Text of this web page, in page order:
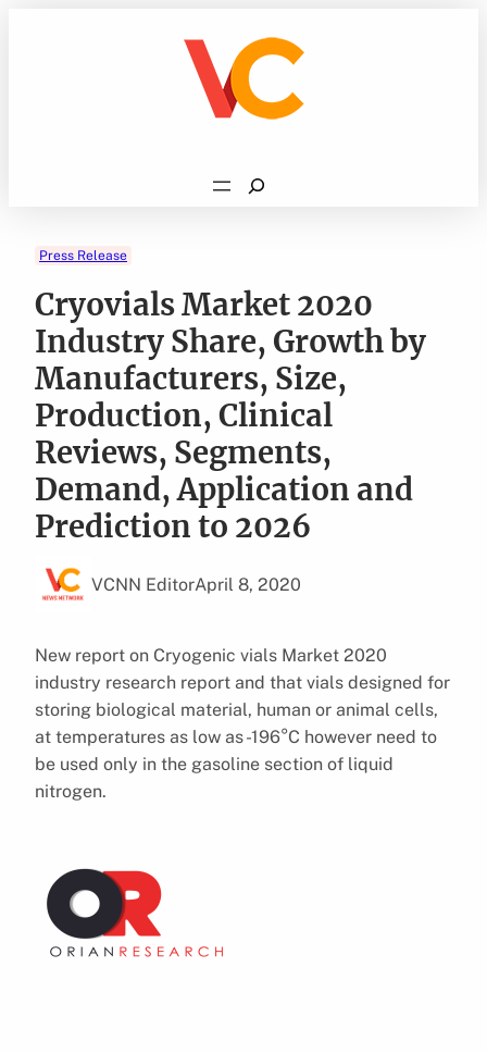
Search
Press Release
Cryovials Market 2020
Industry Share, Growth by
Manufacturers, Size,
Production, Clinical
Reviews, Segments,
Demand, Application and
Prediction to 2026
VCNN EditorApril 8, 2020
New report on Cryogenic vials Market 2020
industry research report and that vials designed for
storing biological material, human or animal cells,
at temperatures as low as -196°C however need to
be used only in the gasoline section of liquid
nitrogen.